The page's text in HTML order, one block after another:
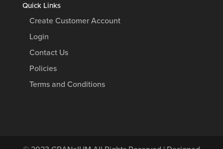
Quick Links
Create Customer Account
Login
Contact Us
Policies
Terms and Conditions